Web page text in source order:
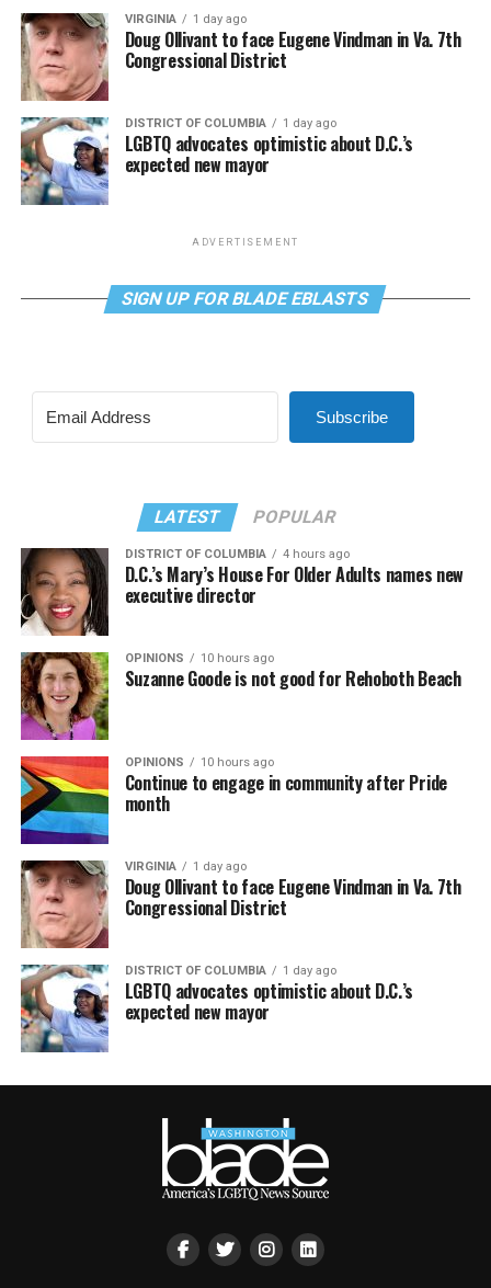
VIRGINIA 1 day ago
Doug Ollivant to face Eugene Vindman in Va. 7th
Congressional District
DISTRICT OF COLUMBIA 1 day ago
LGBTQ advocates optimistic about D.C.’s
expected new mayor
ADVERTISEMENT
SIGN UP FOR BLADE EBLASTS
Subscribe
LATEST POPULAR
DISTRICT OF COLUMBIA 4 hours ago
D.C.’s Mary’s House For Older Adults names new
executive director
OPINIONS 10 hours ago
Suzanne Goode is not good for Rehoboth Beach
OPINIONS 10 hours ago
Continue to engage in community after Pride
month
VIRGINIA 1 day ago
Doug Ollivant to face Eugene Vindman in Va. 7th
Congressional District
DISTRICT OF COLUMBIA 1 day ago
LGBTQ advocates optimistic about D.C.’s
expected new mayor